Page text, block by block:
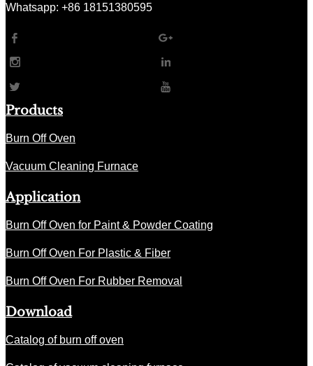
Whatsapp: +86 18151380595
Products
Burn Off Oven
Vacuum Cleaning Furnace
Application
Burn Off Oven for Paint & Powder Coating
Burn Off Oven For Plastic & Fiber
Burn Off Oven For Rubber Removal
Download
Catalog of burn off oven